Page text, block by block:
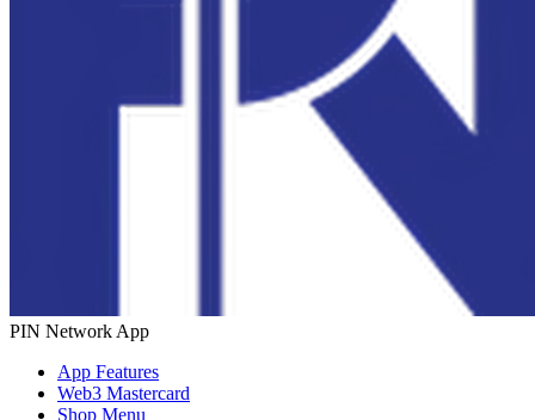
PIN Network App
App Features
Web3 Mastercard
Shop Menu